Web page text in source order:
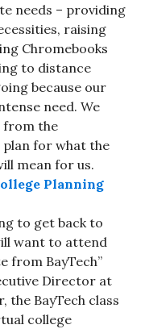
needs – providing
raising
Chromebooks
to distance
because our
need. We
from the
plan for what the
mean for us.
Planning
to get back to
want to attend
from BayTech”
Director at
the BayTech class
college